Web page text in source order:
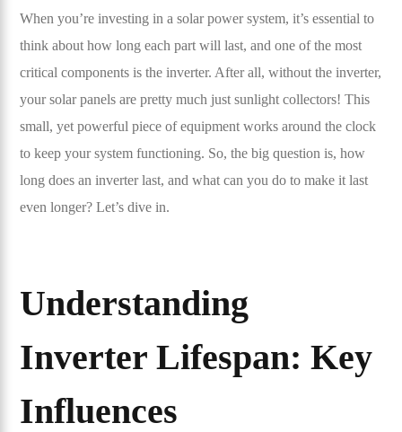
When you’re investing in a solar power system, it’s essential to
think about how long each part will last, and one of the most
critical components is the inverter. After all, without the inverter,
your solar panels are pretty much just sunlight collectors! This
small, yet powerful piece of equipment works around the clock
to keep your system functioning. So, the big question is, how
long does an inverter last, and what can you do to make it last
even longer? Let’s dive in.
Understanding
Inverter Lifespan: Key
Influences